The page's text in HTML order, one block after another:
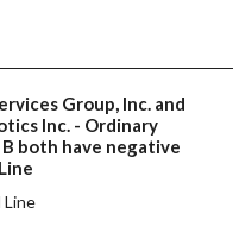
Group, Inc. and
Inc. - Ordinary
B both have negative
Line